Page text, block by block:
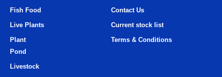
Fish Food
Live Plants
Plant
Contact Us
Current stock list
Terms & Conditions
Pond
Livestock